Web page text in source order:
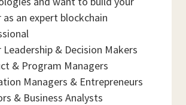
as an expert blockchain
Leadership & Decision Makers
& Program Managers
Managers & Entrepreneurs
& Business Analysts